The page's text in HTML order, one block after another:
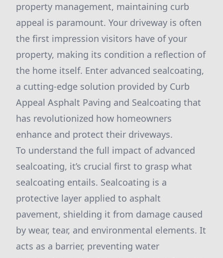
property management, maintaining curb
appeal is paramount. Your driveway is often
the first impression visitors have of your
property, making its condition a reflection of
the home itself. Enter advanced sealcoating,
a cutting-edge solution provided by Curb
Appeal Asphalt Paving and Sealcoating that
has revolutionized how homeowners
enhance and protect their driveways.
To understand the full impact of advanced
sealcoating, it’s crucial first to grasp what
sealcoating entails. Sealcoating is a
protective layer applied to asphalt
pavement, shielding it from damage caused
by wear, tear, and environmental elements. It
acts as a barrier, preventing water